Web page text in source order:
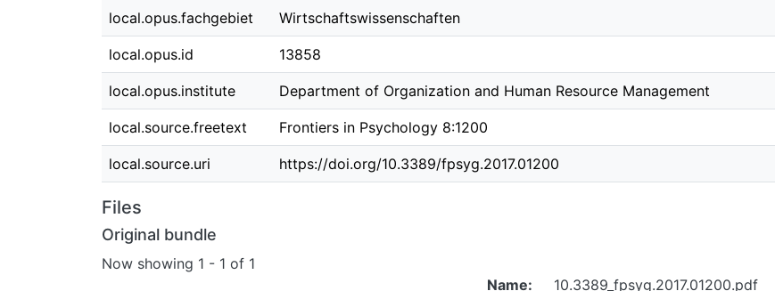
local.opus.fachgebiet Wirtschaftswissenschaften
local.opus.id 13858
local.opus.institute Department of Organization and Human Resource Management
local.source.freetext Frontiers in Psychology 8:1200
local.source.uri https://doi.org/10.3389/fpsyg.2017.01200
Files
Original bundle
Now showing 1 - 1 of 1
Name:
10.3389_fpsyg.2017.01200.pdf